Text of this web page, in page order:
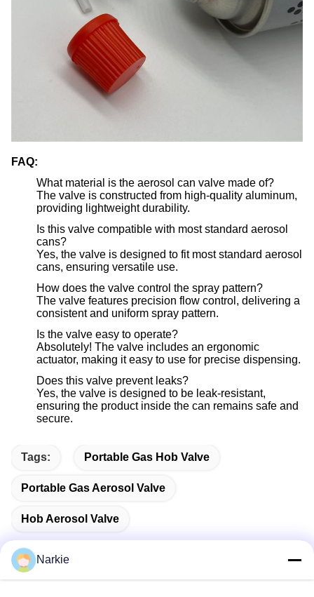
FAQ:
What material is the aerosol can valve made of?
The valve is constructed from high-quality aluminum,
providing lightweight durability.
Is this valve compatible with most standard aerosol
cans?
Yes, the valve is designed to fit most standard aerosol
cans, ensuring versatile use.
How does the valve control the spray pattern?
The valve features precision flow control, delivering a
consistent and uniform spray pattern.
Is the valve easy to operate?
Absolutely! The valve includes an ergonomic
actuator, making it easy to use for precise dispensing.
Does this valve prevent leaks?
Yes, the valve is designed to be leak-resistant,
ensuring the product inside the can remains safe and
secure.
Tags: Portable Gas Hob Valve
Portable Gas Aerosol Valve
Hob Aerosol Valve
Narkie